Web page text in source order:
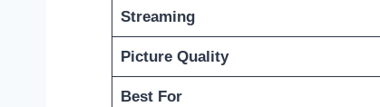
Streaming
Picture Quality
Best For